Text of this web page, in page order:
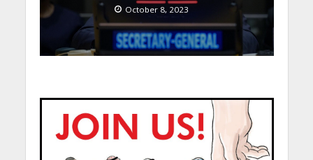
October 8, 2023